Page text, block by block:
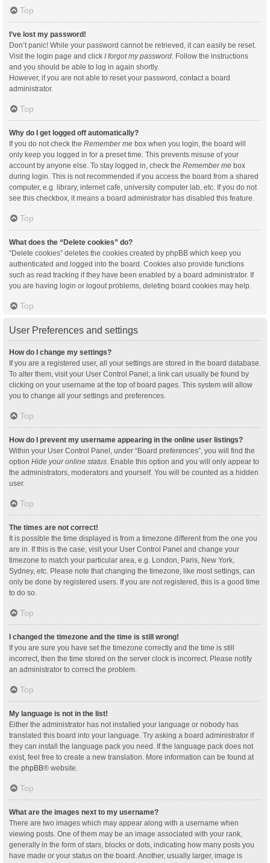
Top
I’ve lost my password!
Don’t panic! While your password cannot be retrieved, it can easily be reset.
Visit the login page and click I forgot my password. Follow the instructions
and you should be able to log in again shortly.
However, if you are not able to reset your password, contact a board
administrator.
Top
Why do I get logged off automatically?
If you do not check the Remember me box when you login, the board will
only keep you logged in for a preset time. This prevents misuse of your
account by anyone else. To stay logged in, check the Remember me box
during login. This is not recommended if you access the board from a shared
computer, e.g. library, internet cafe, university computer lab, etc. If you do not
see this checkbox, it means a board administrator has disabled this feature.
Top
What does the “Delete cookies” do?
“Delete cookies” deletes the cookies created by phpBB which keep you
authenticated and logged into the board. Cookies also provide functions
such as read tracking if they have been enabled by a board administrator. If
you are having login or logout problems, deleting board cookies may help.
Top
User Preferences and settings
How do I change my settings?
If you are a registered user, all your settings are stored in the board database.
To alter them, visit your User Control Panel; a link can usually be found by
clicking on your username at the top of board pages. This system will allow
you to change all your settings and preferences.
Top
How do I prevent my username appearing in the online user listings?
Within your User Control Panel, under “Board preferences”, you will find the
option Hide your online status. Enable this option and you will only appear to
the administrators, moderators and yourself. You will be counted as a hidden
user.
Top
The times are not correct!
It is possible the time displayed is from a timezone different from the one you
are in. If this is the case, visit your User Control Panel and change your
timezone to match your particular area, e.g. London, Paris, New York,
Sydney, etc. Please note that changing the timezone, like most settings, can
only be done by registered users. If you are not registered, this is a good time
to do so.
Top
I changed the timezone and the time is still wrong!
If you are sure you have set the timezone correctly and the time is still
incorrect, then the time stored on the server clock is incorrect. Please notify
an administrator to correct the problem.
Top
My language is not in the list!
Either the administrator has not installed your language or nobody has
translated this board into your language. Try asking a board administrator if
they can install the language pack you need. If the language pack does not
exist, feel free to create a new translation. More information can be found at
the phpBB® website.
Top
What are the images next to my username?
There are two images which may appear along with a username when
viewing posts. One of them may be an image associated with your rank,
generally in the form of stars, blocks or dots, indicating how many posts you
have made or your status on the board. Another, usually larger, image is